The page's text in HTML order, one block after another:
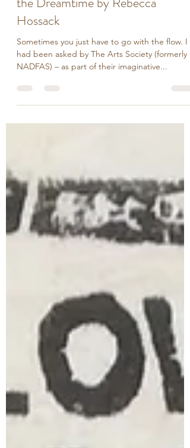
An Arts Society lecture: Recording
the Dreamtime by Rebecca
Hossack
Sometimes you just have to go with the flow. I
had been asked by The Arts Society (formerly